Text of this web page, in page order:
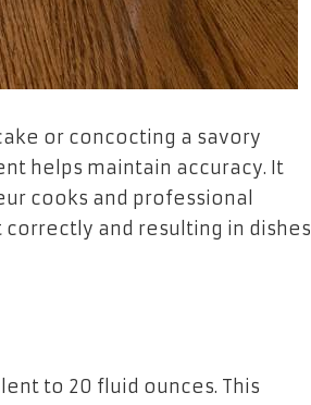
or concocting a savory
helps maintain accuracy. It
cooks and professional
and resulting in dishes
to 20 fluid ounces. This